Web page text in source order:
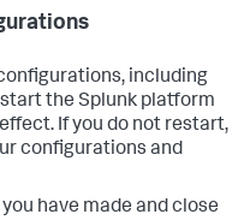
including
the Splunk platform
If you do not restart,
configurations and
have made and close